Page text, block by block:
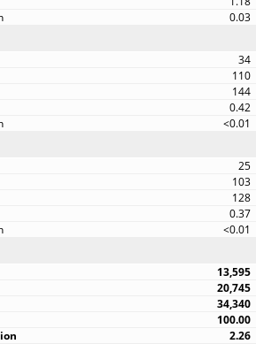
0.03
34
110
144
0.42
<0.01
25
103
128
0.37
<0.01
13,595
20,745
34,340
100.00
2.26